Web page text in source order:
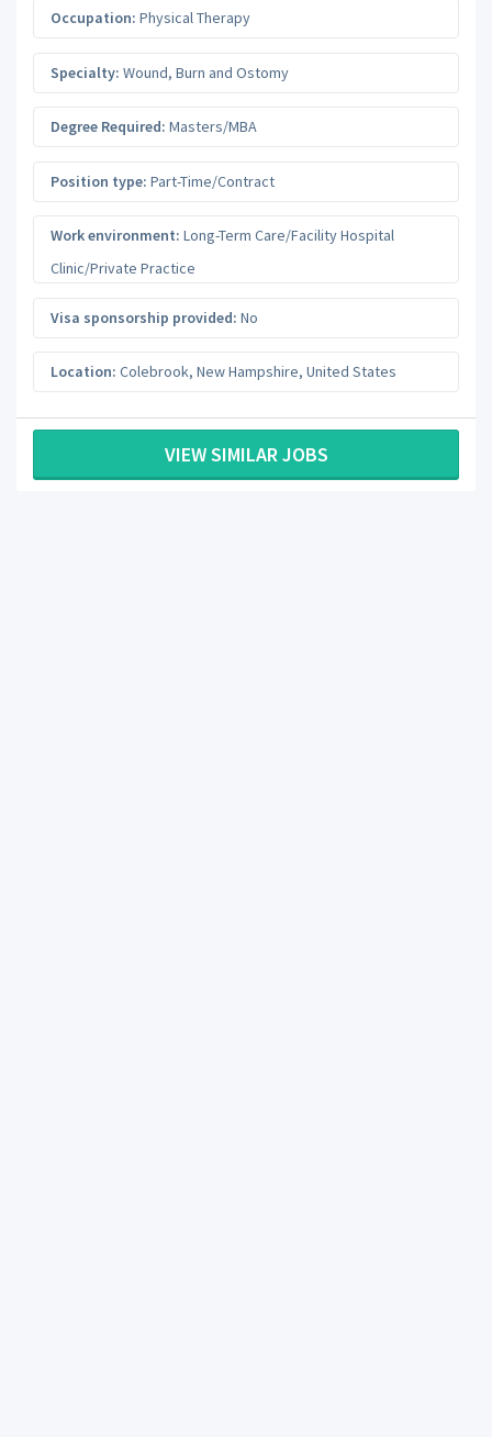
Occupation: Physical Therapy
Specialty: Wound, Burn and Ostomy
Degree Required: Masters/MBA
Position type: Part-Time/Contract
Work environment: Long-Term Care/Facility Hospital
Clinic/Private Practice
Visa sponsorship provided: No
Location: Colebrook, New Hampshire, United States
VIEW SIMILAR JOBS